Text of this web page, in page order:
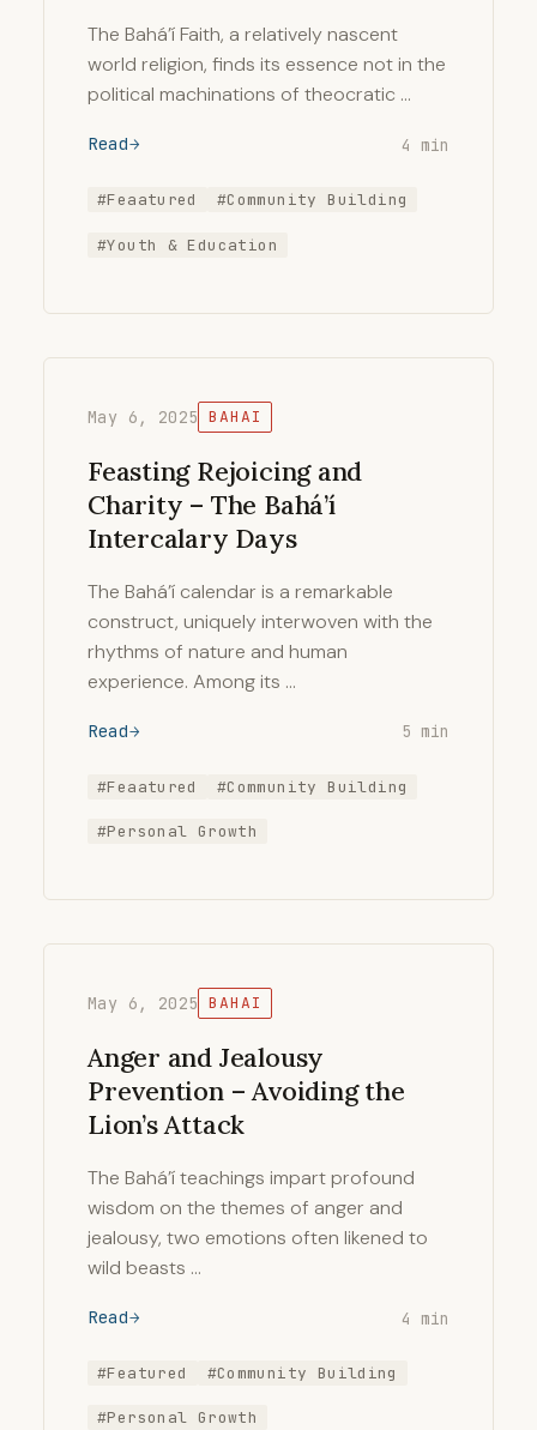
The Bahá’í Faith, a relatively nascent
world religion, finds its essence not in the
political machinations of theocratic …
Read 4 min
#Feaatured #Community Building
#Youth & Education
May 6, 2025 BAHAI
Feasting Rejoicing and
Charity – The Bahá’í
Intercalary Days
The Bahá’í calendar is a remarkable
construct, uniquely interwoven with the
rhythms of nature and human
experience. Among its …
Read 5 min
#Feaatured #Community Building
#Personal Growth
May 6, 2025 BAHAI
Anger and Jealousy
Prevention – Avoiding the
Lion’s Attack
The Bahá’í teachings impart profound
wisdom on the themes of anger and
jealousy, two emotions often likened to
wild beasts …
Read 4 min
#Featured #Community Building
#Personal Growth